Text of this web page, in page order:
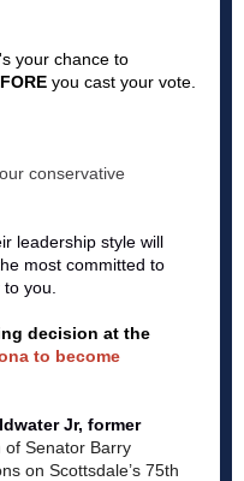
your chance to
you cast your vote.
conservative
leadership style will
most committed to
you.
decision at the
to become
Jr, former
of Senator Barry
on Scottsdale’s 75th